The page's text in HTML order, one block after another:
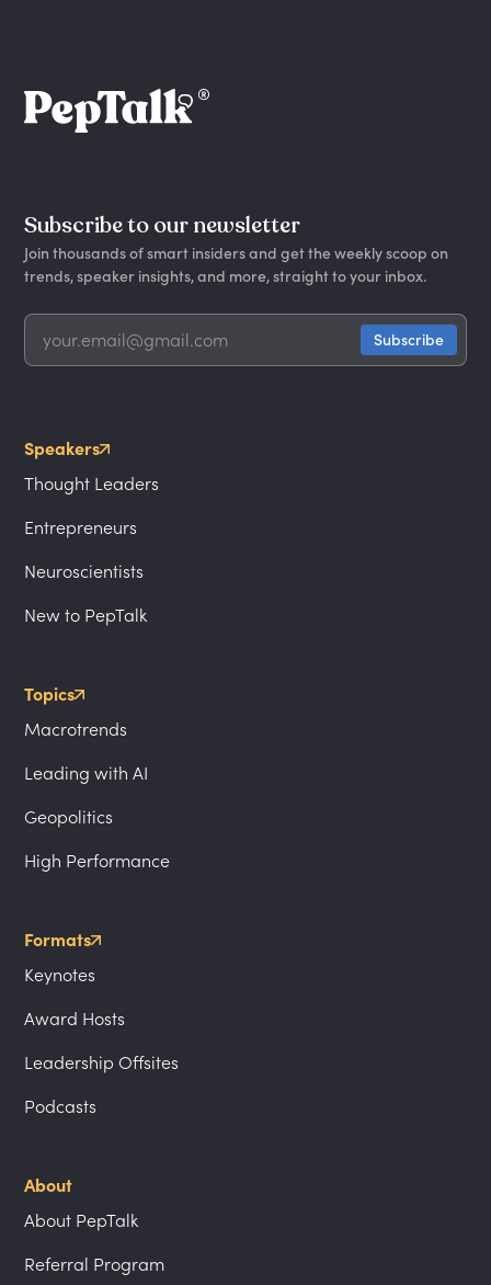
Subscribe to our newsletter
Join thousands of smart insiders and get the weekly scoop on
trends, speaker insights, and more, straight to your inbox.
Speakers
Thought Leaders
Entrepreneurs
Neuroscientists
New to PepTalk
Topics
Macrotrends
Leading with AI
Geopolitics
High Performance
Formats
Keynotes
Award Hosts
Leadership Offsites
Podcasts
About
About PepTalk
Referral Program